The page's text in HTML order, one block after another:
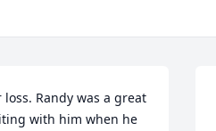
Randy was a great
with him when he